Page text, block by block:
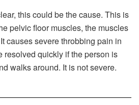
this could be the cause. This is
pelvic floor muscles, the muscles
causes severe throbbing pain in
resolved quickly if the person is
walks around. It is not severe.